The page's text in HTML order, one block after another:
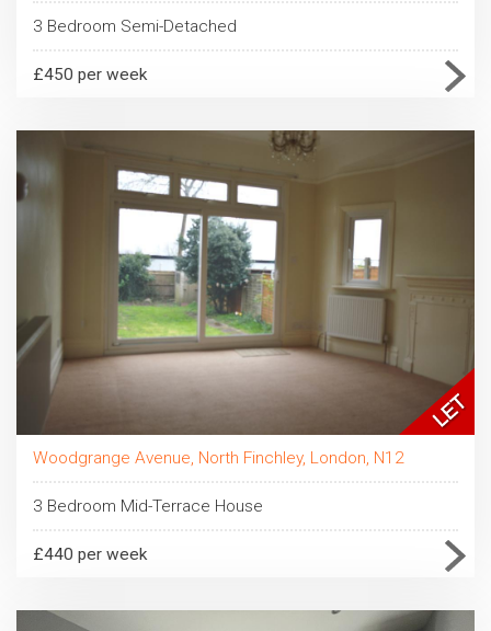
3 Bedroom Semi-Detached
£450 per week
Woodgrange Avenue, North Finchley, London, N12
3 Bedroom Mid-Terrace House
£440 per week